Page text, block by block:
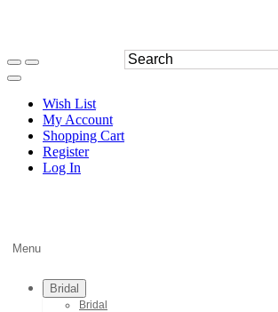
Wish List
My Account
Shopping Cart
Register
Log In
Menu
Bridal
Bridal